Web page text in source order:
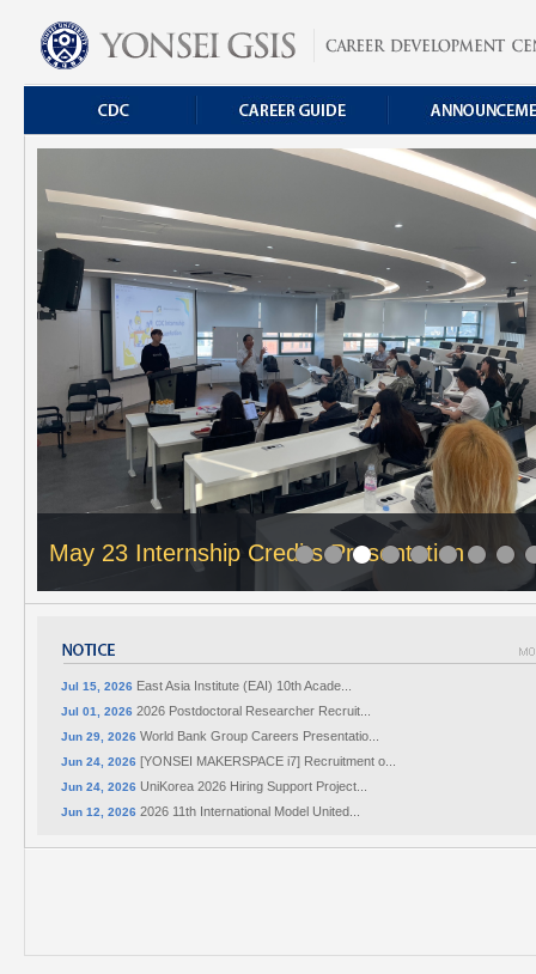
May 23 Internship Credits Presentation
Jul 15, 2026 East Asia Institute (EAI) 10th Acade...
Jul 01, 2026 2026 Postdoctoral Researcher Recruit...
Jun 29, 2026 World Bank Group Careers Presentatio...
Jun 24, 2026 [YONSEI MAKERSPACE i7] Recruitment o...
Jun 24, 2026 UniKorea 2026 Hiring Support Project...
Jun 12, 2026 2026 11th International Model United...